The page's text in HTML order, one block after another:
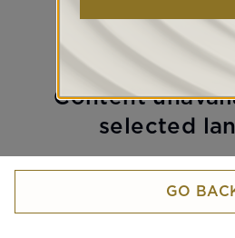
Content
selected
GO